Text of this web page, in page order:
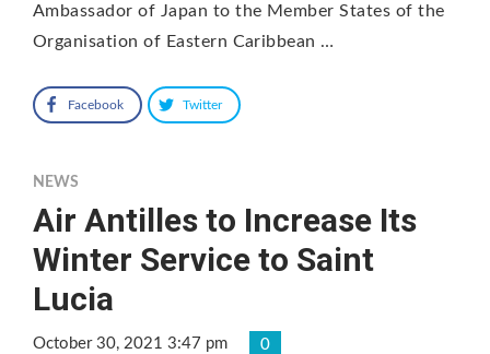
Ambassador of Japan to the Member States of the
Organisation of Eastern Caribbean …
Facebook Twitter
NEWS
Air Antilles to Increase Its
Winter Service to Saint
Lucia
October 30, 2021 3:47 pm 0